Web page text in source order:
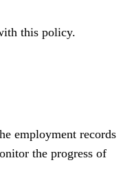
this policy.
employment records
the progress of